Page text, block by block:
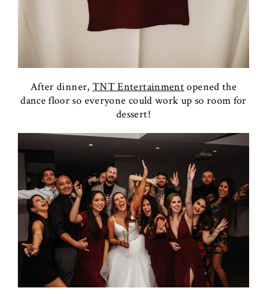
After dinner, TNT Entertainmentopened the
dance floor so everyone could work up so room for
dessert!